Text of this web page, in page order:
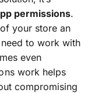
permissions.
your store an
to work with
even
work helps
compromising